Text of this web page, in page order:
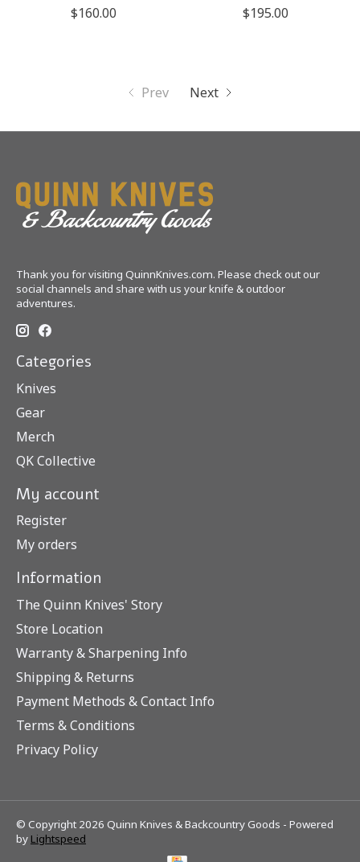
$160.00
$195.00
Prev Next
Thank you for visiting QuinnKnives.com. Please check out our
social channels and share with us your knife & outdoor
adventures.
Categories
Knives
Gear
Merch
QK Collective
My account
Register
My orders
Information
The Quinn Knives' Story
Store Location
Warranty & Sharpening Info
Shipping & Returns
Payment Methods & Contact Info
Terms & Conditions
Privacy Policy
© Copyright 2026 Quinn Knives & Backcountry Goods - Powered
by Lightspeed